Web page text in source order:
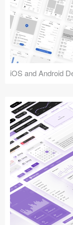
iOS and Android